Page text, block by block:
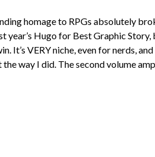
homage to RPGs absolutely
year’s Hugo for Best Graphic Story,
It’s VERY niche, even for nerds,
way I did. The second volume